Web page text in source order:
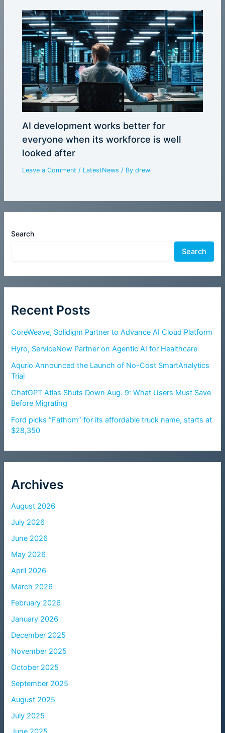
Search
Search
Recent Posts
CoreWeave, Solidigm Partner to Advance AI Cloud Platform
Hyro, ServiceNow Partner on Agentic AI for Healthcare
Aqurio Announced the Launch of No-Cost SmartAnalytics
Trial
ChatGPT Atlas Shuts Down Aug. 9: What Users Must Save
Before Migrating
Ford picks “Fathom” for its affordable truck name, starts at
$28,350
Archives
August 2026
July 2026
June 2026
May 2026
April 2026
March 2026
February 2026
January 2026
December 2025
November 2025
October 2025
September 2025
August 2025
July 2025
AI development works better for
everyone when its workforce is well
looked after
Leave a Comment / LatestNews / Bydrew